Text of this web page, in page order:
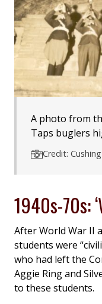
A photo from
Taps buglers
Credit:
1940s-70s:
After World War II
students were
who had left the
Aggie Ring and
to these students.